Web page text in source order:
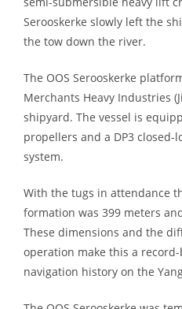
Serooskerke slowly left the
the tow down the river.
The OOS Serooskerke
Merchants Heavy Industries
shipyard. The vessel is
propellers and a DP3
system.
With the tugs in attendance
formation was 399 meters
These dimensions and the
operation make this a
navigation history on the